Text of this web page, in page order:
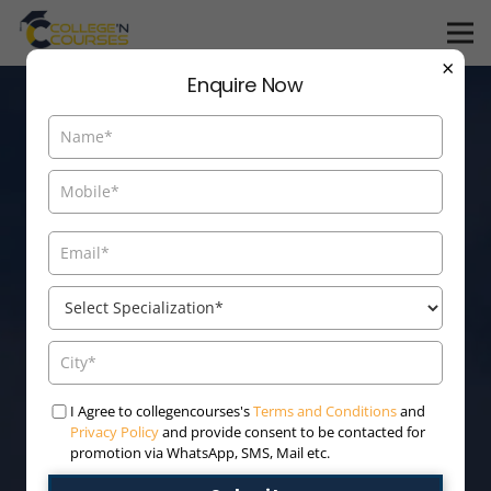
Admission Open For
Online/Distance
×
Enquire Now
I Agree to collegencourses'sTerms and Conditionsand
Privacy Policyand provide consent to be contacted for
promotion via WhatsApp, SMS, Mail etc.